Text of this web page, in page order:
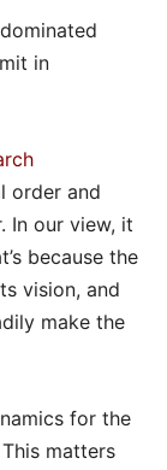
in
order and
In our view, it
because the
vision, and
make the
for the
matters